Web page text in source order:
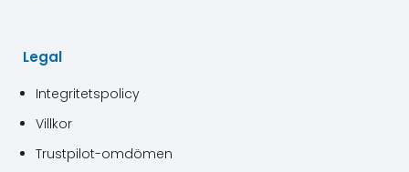
Legal
Integritetspolicy
Villkor
Trustpilot-omdömen